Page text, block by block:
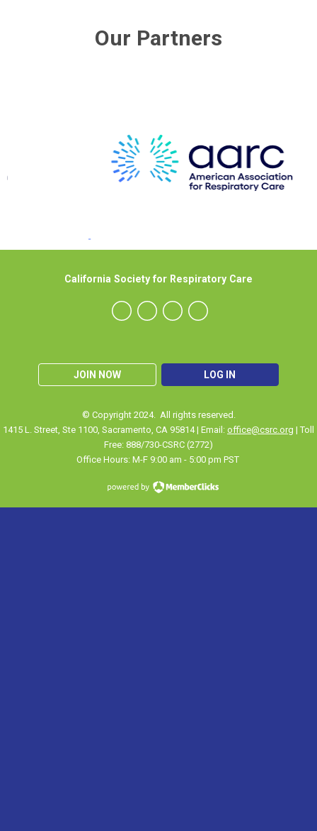
Our Partners
JOIN NOW LOG IN
California Society for Respiratory Care
© Copyright 2024. All rights reserved.
1415 L. Street, Ste 1100, Sacramento, CA 95814 | Email: office@csrc.org | Toll
Free: 888/730-CSRC (2772)
Office Hours: M-F 9:00 am - 5:00 pm PST